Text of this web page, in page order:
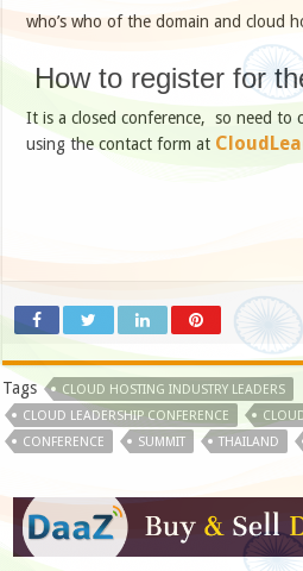
who’s who of the domain and cloud
How to register for
It is a closed conference, so need to
using the contact form at
Tags
CLOUD HOSTING INDUSTRY LEADERS
CLOUD LEADERSHIP CONFERENCE
CONFERENCE
SUMMIT THAILAND